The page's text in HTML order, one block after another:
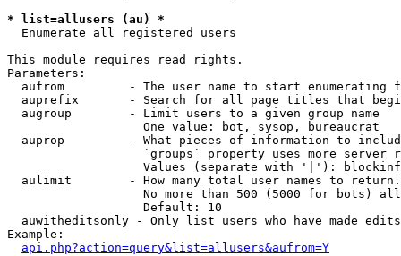
* list=allusers (au) *
Enumerate all registered users
This module requires read rights.
Parameters:
aufrom         - The user name to start enumerating
auprefix       - Search for all page titles that
  augroup        - Limit users to a given group name
                   One value: bot, sysop, bureaucrat
auprop         - What pieces of information to
`groups` property uses more server
Values (separate with '|'):
  aulimit        - How many total user names to return.
No more than 500 (5000 for bots)
                   Default: 10
  auwitheditsonly - Only list users who have made edits
Example:
api.php?action=query&list=allusers&aufrom=Y